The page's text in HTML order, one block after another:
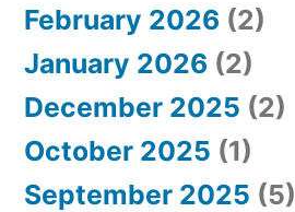
:February 2026 (2)
January 2026 (2)
December 2025 (2)
October 2025 (1)
September 2025 (5)